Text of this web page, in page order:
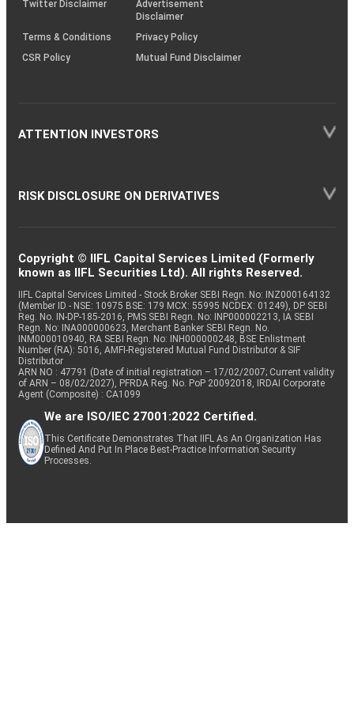
Twitter Disclaimer
Advertisement
Disclaimer
Terms & Conditions
Privacy Policy
CSR Policy
Mutual Fund Disclaimer
ATTENTION INVESTORS
RISK DISCLOSURE ON DERIVATIVES
Copyright © IIFL Capital Services Limited (Formerly
known as IIFL Securities Ltd). All rights Reserved.
IIFL Capital Services Limited - Stock Broker SEBI Regn. No: INZ000164132
(Member ID - NSE: 10975 BSE: 179 MCX: 55995 NCDEX: 01249), DP SEBI
Reg. No. IN-DP-185-2016, PMS SEBI Regn. No: INP000002213, IA SEBI
Regn. No: INA000000623, Merchant Banker SEBI Regn. No.
INM000010940, RA SEBI Regn. No: INH000000248, BSE Enlistment
Number (RA): 5016, AMFI-Registered Mutual Fund Distributor & SIF
Distributor
ARN NO : 47791 (Date of initial registration – 17/02/2007; Current validity
of ARN – 08/02/2027), PFRDA Reg. No. PoP 20092018, IRDAI Corporate
Agent (Composite) : CA1099
We are ISO/IEC 27001:2022 Certified.
This Certificate Demonstrates That IIFL As An Organization Has
Defined And Put In Place Best-Practice Information Security
Processes.